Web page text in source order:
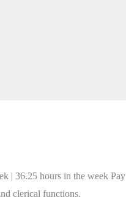
| 36.25 hours in the week Pay
clerical functions.